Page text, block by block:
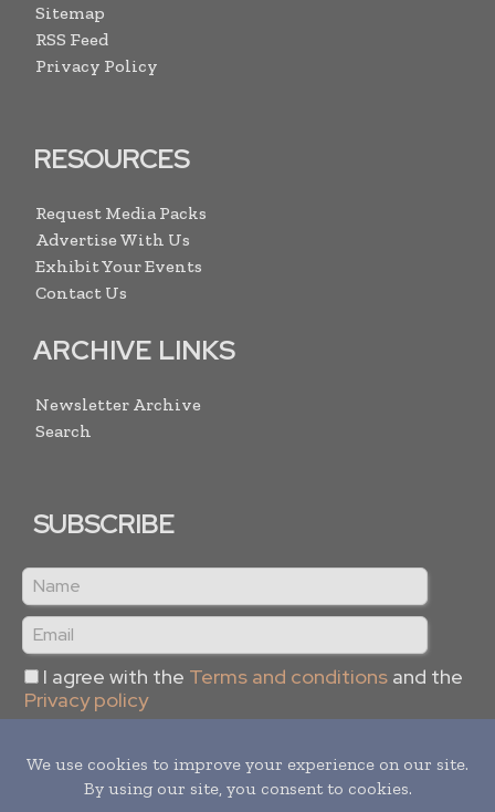
Sitemap
RSS Feed
Privacy Policy
RESOURCES
Request Media Packs
Advertise With Us
Exhibit Your Events
Contact Us
ARCHIVE LINKS
Newsletter Archive
Search
SUBSCRIBE
I agree with the Terms and conditions and the
Privacy policy